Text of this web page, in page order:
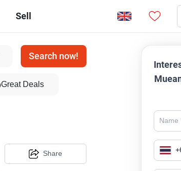
Sell
Search now!
Great Deals
Share +